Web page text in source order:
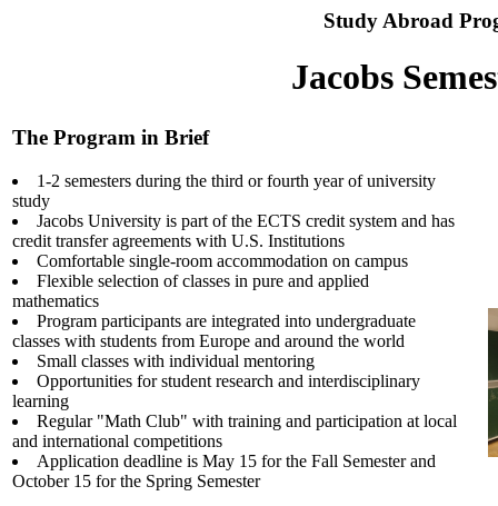
Study Abroad
Jacobs
The Program in Brief
1-2 semesters during the third or fourth year of university
study
Jacobs University is part of the ECTS credit system and has
credit transfer agreements with U.S. Institutions
Comfortable single-room accommodation on campus
Flexible selection of classes in pure and applied
mathematics
Program participants are integrated into undergraduate
classes with students from Europe and around the world
Small classes with individual mentoring
Opportunities for student research and interdisciplinary
learning
Regular "Math Club" with training and participation at local
and international competitions
Application deadline is May 15 for the Fall Semester and
October 15 for the Spring Semester